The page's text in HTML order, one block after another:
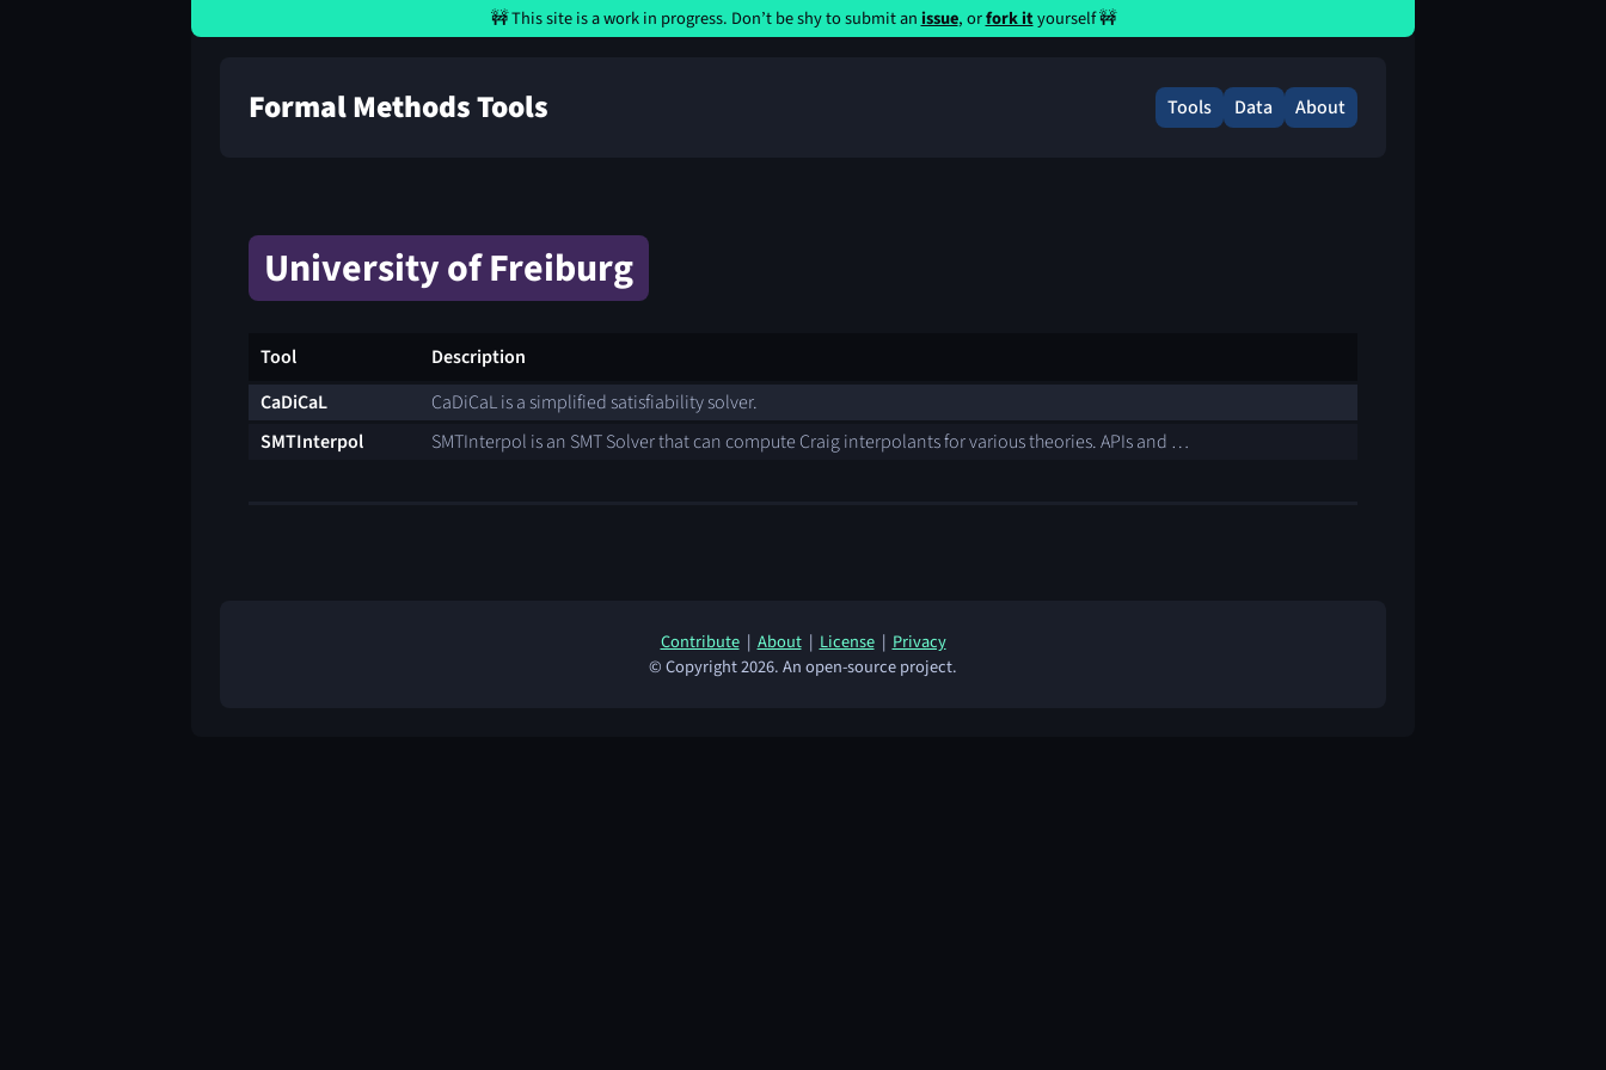
🚧 This site is a work in progress. Don’t be shy to submit anissue, orfork ityourself 🚧
Formal Methods Tools Tools Data About
University of Freiburg
Tool
Description
CaDiCaL
CaDiCaL is a simplified satisfiability solver.
SMTInterpol
SMTInterpol is an SMT Solver that can compute Craig interpolants for various theories. APIs and …
Contribute|About|License|Privacy
© Copyright 2026. An open-source project.